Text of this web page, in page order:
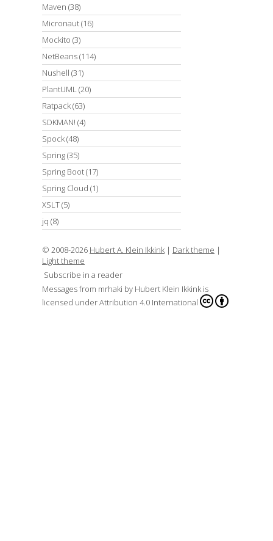
Maven (38)
Micronaut(16)
Mockito (3)
NetBeans(114)
Nushell (31)
PlantUML(20)
Ratpack(63)
SDKMAN! (4)
Spock(48)
Spring(35)
Spring Boot(17)
Spring Cloud (1)
XSLT(5)
jq (8)
© 2008-2026 Hubert A. Klein Ikkink | Dark theme |
Light theme
Subscribe in a reader
Messages from mrhaki by Hubert Klein Ikkink is
licensed underAttribution 4.0 International